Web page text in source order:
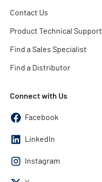
Contact Us
Product Technical Support
Find a Sales Specialist
Find a Distributor
Connect with Us
Facebook
LinkedIn
Instagram